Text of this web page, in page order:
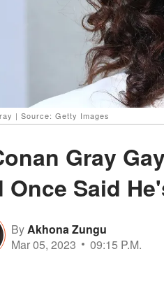
| Source: Getty Images
Gray
Once Said
ByAkhona Zungu
Mar 05, 2023
09:15 P.M.